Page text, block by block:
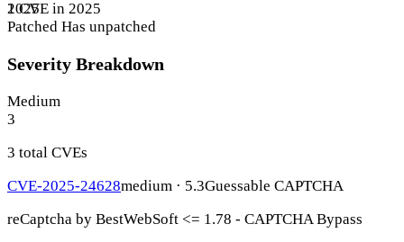
1 CVE in 2025
2025
Patched Has unpatched
Severity Breakdown
Medium
3
3 total CVEs
CVE-2025-24628medium · 5.3Guessable CAPTCHA
reCaptcha by BestWebSoft <= 1.78 - CAPTCHA Bypass